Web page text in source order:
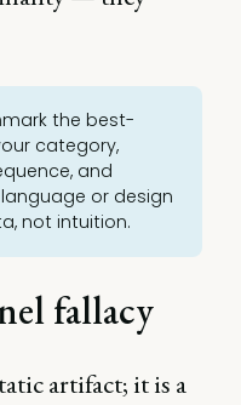
the best-
category,
and
or design
not intuition.
fallacy
artifact; it is a